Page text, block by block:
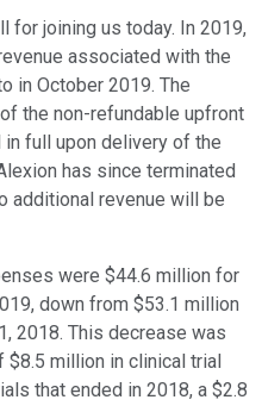
for joining us today. In 2019,
associated with the
in October 2019. The
the non-refundable upfront
full upon delivery of the
has since terminated
additional revenue will be
were $44.6 million for
down from $53.1 million
2018. This decrease was
million in clinical trial
that ended in 2018, a $2.8